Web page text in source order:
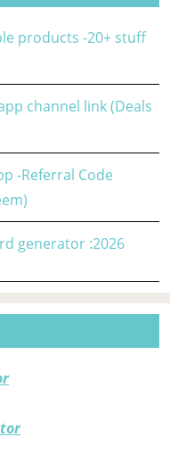
products -20+ stuff
channel link (Deals
-Referral Code
generator :2026